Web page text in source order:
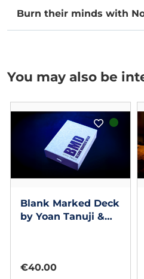
Burn their minds with
You may also be
Blank Marked Deck
by Yoan Tanuji &
€40.00